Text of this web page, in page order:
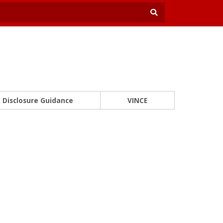
Disclosure Guidance VINCE